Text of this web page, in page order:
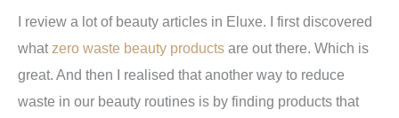
I review a lot of beauty articles in Eluxe. I first discovered
what zero waste beauty products are out there. Which is
great. And then I realised that another way to reduce
waste in our beauty routines is by finding products that